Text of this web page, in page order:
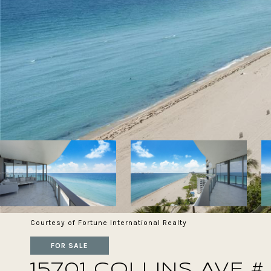
Courtesy of Fortune International Realty
FOR SALE